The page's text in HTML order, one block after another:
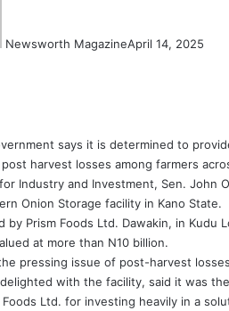
Newsworth MagazineApril 14, 2025
says it is determined to
harvest losses among farmers
Industry and Investment, Sen. John
Onion Storage facility in Kano State.
by Prism Foods Ltd. Dawakin, in Kudu
at more than N10 billion.
pressing issue of post-harvest
with the facility, said it was
Foods Ltd. for investing heavily in a